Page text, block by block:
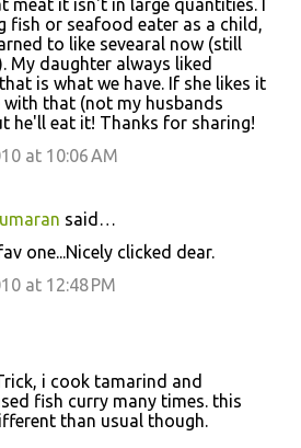
fish or seafood eater as a child,
to like sevearal now (still
My daughter always liked
is what we have. If she likes it
with that (not my husbands
he'll eat it! Thanks for sharing!
at 10:06 AM
said…
one...Nicely clicked dear.
at 12:48 PM
i cook tamarind and
fish curry many times. this
than usual though.